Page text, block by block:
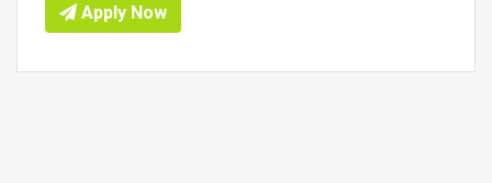
Apply Now